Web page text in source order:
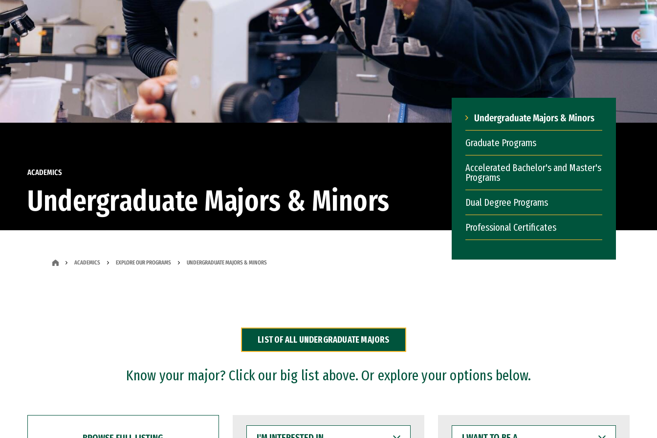
ACADEMICS
Undergraduate Majors & Minors
Undergraduate Majors & Minors
Graduate Programs
Accelerated Bachelor's and Master's
Programs
Dual Degree Programs
Professional Certificates
ACADEMICS EXPLORE OUR PROGRAMS UNDERGRADUATE MAJORS & MINORS
LIST OF ALL UNDERGRADUATE MAJORS
Know your major? Click our big list above. Or explore your options below.